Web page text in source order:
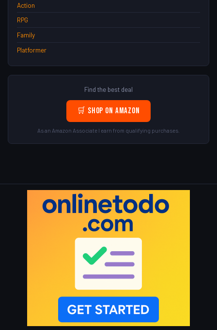
Action
RPG
Family
Platformer
Find the best deal
🛒 Shop on Amazon
As an Amazon Associate I earn from qualifying purchases.